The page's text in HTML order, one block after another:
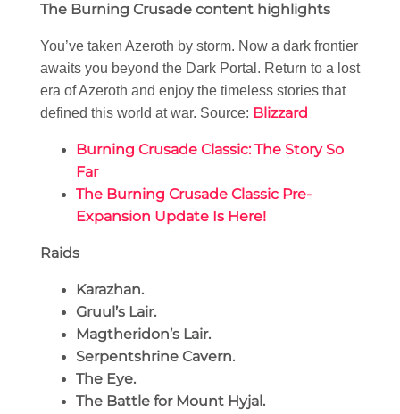
The Burning Crusade content highlights
You’ve taken Azeroth by storm. Now a dark frontier
awaits you beyond the Dark Portal. Return to a lost
era of Azeroth and enjoy the timeless stories that
defined this world at war. Source: Blizzard
Burning Crusade Classic: The Story So
Far
The Burning Crusade Classic Pre-
Expansion Update Is Here!
Raids
Karazhan.
Gruul’s Lair.
Magtheridon’s Lair.
Serpentshrine Cavern.
The Eye.
The Battle for Mount Hyjal.